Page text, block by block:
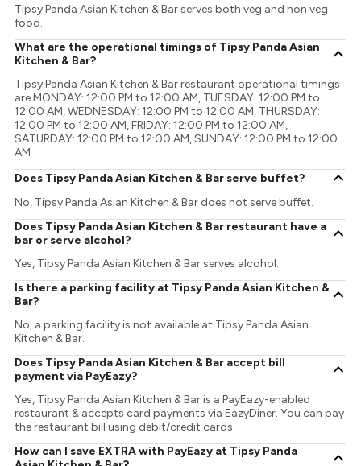
Tipsy Panda Asian Kitchen & Bar serves both veg and non veg
food.
What are the operational timings of Tipsy Panda Asian
Kitchen & Bar?
Tipsy Panda Asian Kitchen & Bar restaurant operational timings
are MONDAY: 12:00 PM to 12:00 AM, TUESDAY: 12:00 PM to
12:00 AM, WEDNESDAY: 12:00 PM to 12:00 AM, THURSDAY:
12:00 PM to 12:00 AM, FRIDAY: 12:00 PM to 12:00 AM,
SATURDAY: 12:00 PM to 12:00 AM, SUNDAY: 12:00 PM to 12:00
AM
Does Tipsy Panda Asian Kitchen & Bar serve buffet?
No, Tipsy Panda Asian Kitchen & Bar does not serve buffet.
Does Tipsy Panda Asian Kitchen & Bar restaurant have a
bar or serve alcohol?
Yes, Tipsy Panda Asian Kitchen & Bar serves alcohol.
Is there a parking facility at Tipsy Panda Asian Kitchen &
Bar?
No, a parking facility is not available at Tipsy Panda Asian
Kitchen & Bar.
Does Tipsy Panda Asian Kitchen & Bar accept bill
payment via PayEazy?
Yes, Tipsy Panda Asian Kitchen & Bar is a PayEazy-enabled
restaurant & accepts card payments via EazyDiner. You can pay
the restaurant bill using debit/credit cards.
How can I save EXTRA with PayEazy at Tipsy Panda